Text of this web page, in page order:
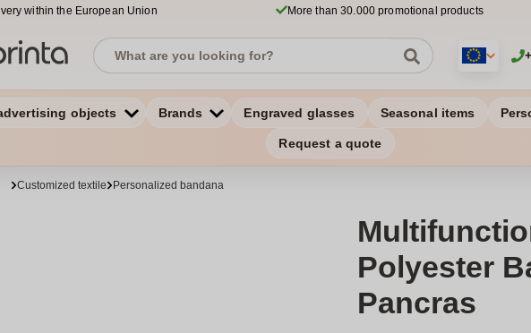
within the European Union More than 30.000 promotional products
objects Brands Engraved glasses Seasonal items
Request a quote
Customized textile Personalized bandana
Polyester
Pancras